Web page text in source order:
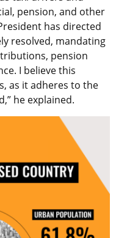
pension, and other
has directed
resolved, mandating
pension
I believe this
as it adheres to the
he explained.